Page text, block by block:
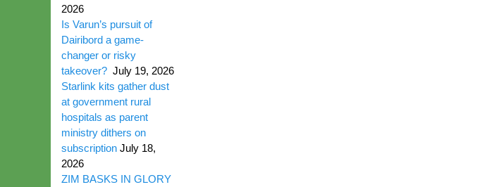
2026
Is Varun’s pursuit of
Dairibord a game-
changer or risky
takeover? July 19, 2026
Starlink kits gather dust
at government rural
hospitals as parent
ministry dithers on
subscription July 18,
2026
ZIM BASKS IN GLORY